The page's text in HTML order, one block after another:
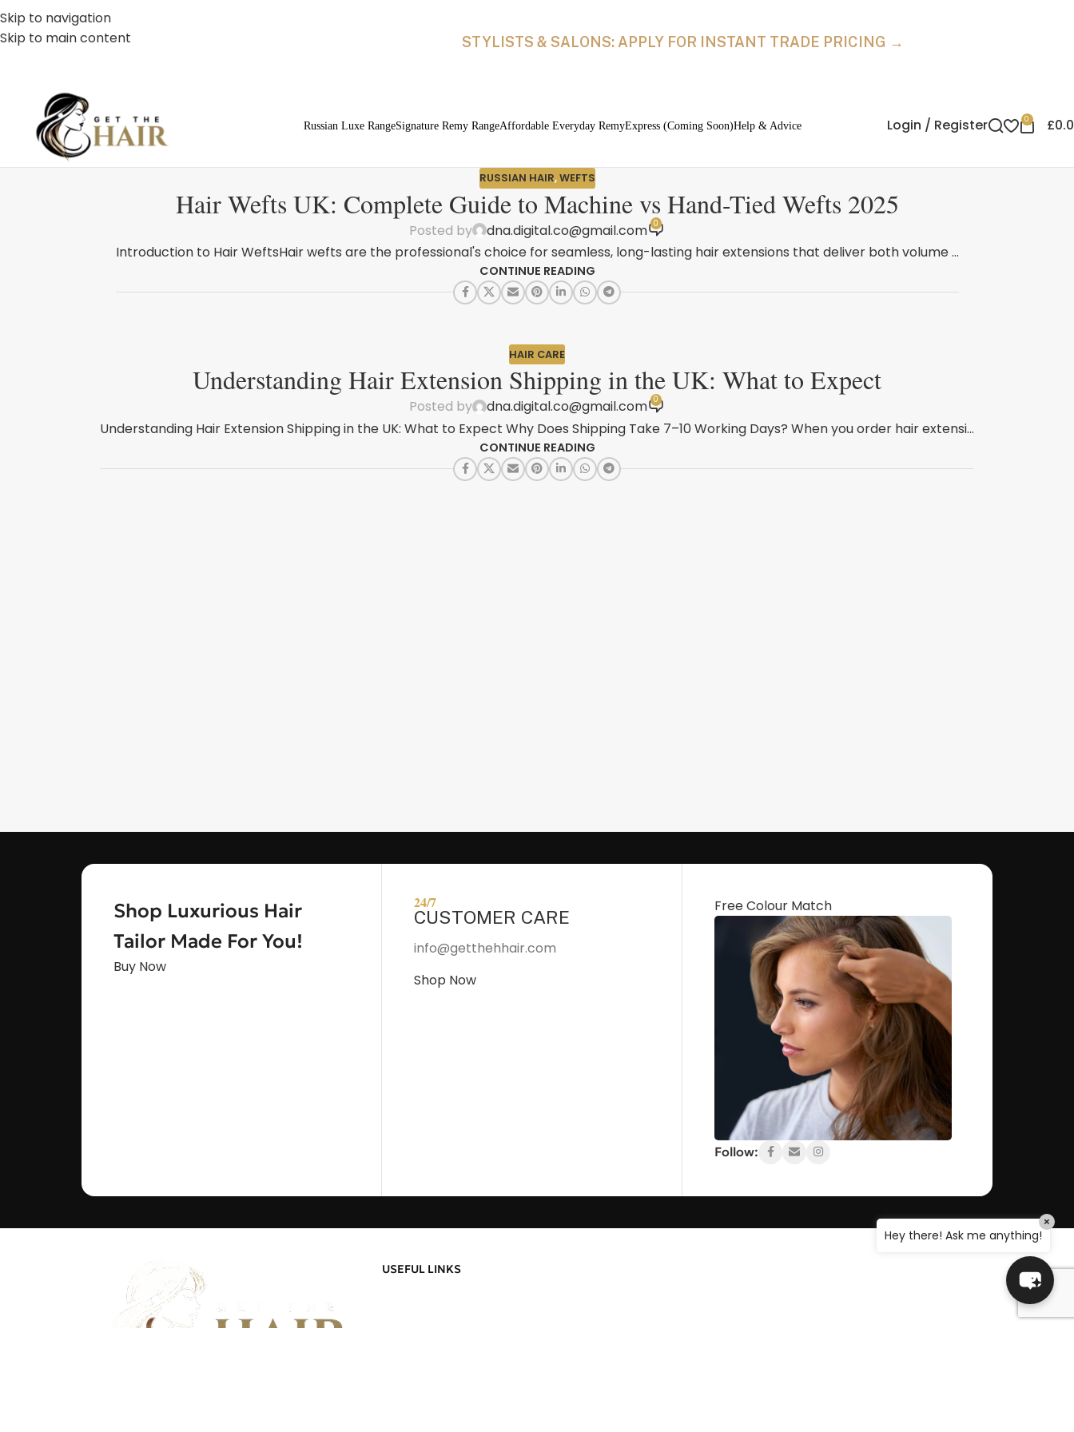
Skip to navigation
Skip to main content
STYLISTS & SALONS: APPLY FOR INSTANT TRADE PRICING →
Russian Luxe RangeSignature Remy RangeAffordable Everyday RemyExpress (Coming Soon)Help & Advice Login / Register 0 £
RUSSIAN HAIR,WEFTS
Hair Wefts UK: Complete Guide to Machine vs Hand-Tied Wefts 2025
Posted by dna.digital.co@gmail.com 0
Introduction to Hair WeftsHair wefts are the professional's choice for seamless, long-lasting hair extensions that deliver both volume ...
CONTINUE READING
HAIR CARE
Understanding Hair Extension Shipping in the UK: What to Expect
Posted by dna.digital.co@gmail.com 0
Understanding Hair Extension Shipping in the UK: What to Expect Why Does Shipping Take 7–10 Working Days? When you order hair extensi...
CONTINUE READING
Shop Luxurious Hair
Tailor Made For You!
Buy Now
24/7
CUSTOMER CARE
info@getthehhair.com
Shop Now
Free Colour Match
Follow:
USEFUL LINKS
Get The Hair Naomi Strands Ai
HEY, THANKS FOR REACHING
OUT, I'M NAOMI!!
Let's get started. Enter your email to begin
chatting with me.
Email Address Hey there! Ask me anything!
×